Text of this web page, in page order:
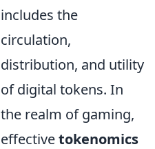
includes the
circulation,
distribution, and utility
of digital tokens. In
the realm of gaming,
effectivetokenomics